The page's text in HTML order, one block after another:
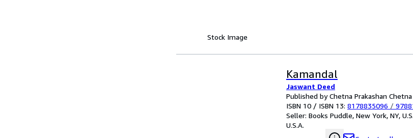
Stock Image
Kamandal
Jaswant Deed
Published by Chetna Prakashan
ISBN 10 / ISBN 13: 8178835096 /
Seller: Books Puddle, New York, NY,
U.S.A.